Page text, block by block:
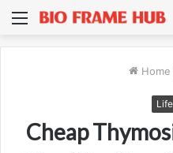
Menu
Home
Cheap